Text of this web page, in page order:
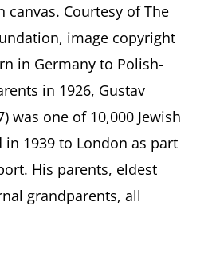
canvas. Courtesy of The
image copyright
in Germany to Polish-
in 1926, Gustav
was one of 10,000 Jewish
in 1939 to London as part
His parents, eldest
grandparents, all